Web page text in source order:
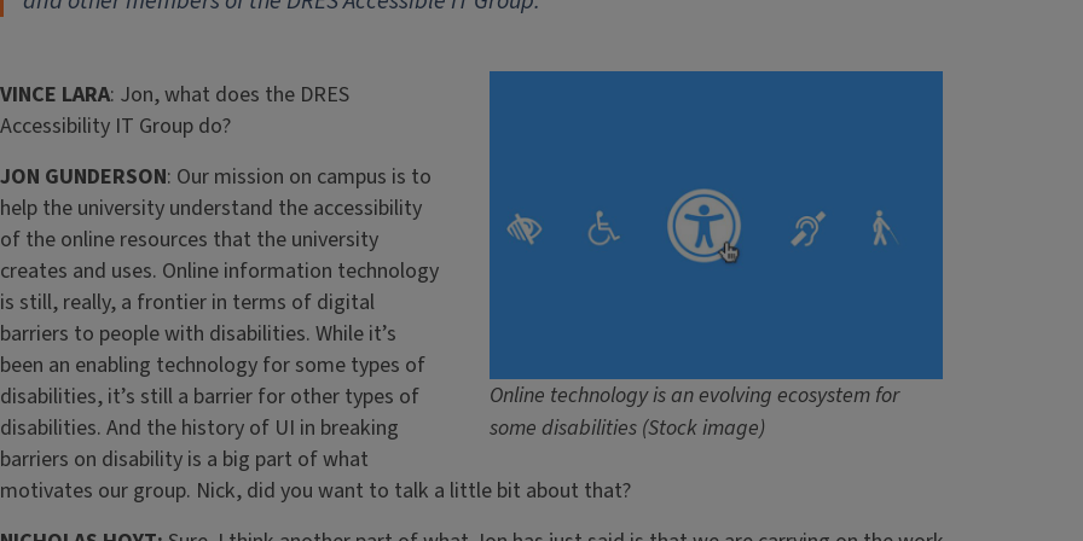
Online technology is an evolving ecosystem for
some disabilities (Stock image)
VINCE LARA: Jon, what does the DRES
Accessibility IT Group do?
JON GUNDERSON: Our mission on campus is to
help the university understand the accessibility
of the online resources that the university
creates and uses. Online information technology
is still, really, a frontier in terms of digital
barriers to people with disabilities. While it’s
been an enabling technology for some types of
disabilities, it’s still a barrier for other types of
disabilities. And the history of UI in breaking
barriers on disability is a big part of what
motivates our group. Nick, did you want to talk a little bit about that?